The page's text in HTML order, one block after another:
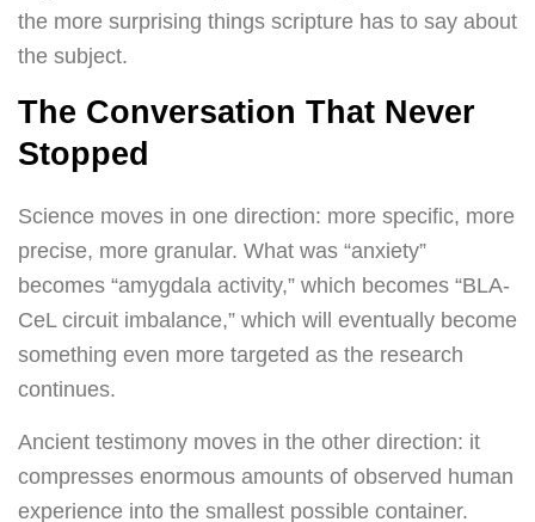
the more surprising things scripture has to say about
the subject.
The Conversation That Never
Stopped
Science moves in one direction: more specific, more
precise, more granular. What was “anxiety”
becomes “amygdala activity,” which becomes “BLA-
CeL circuit imbalance,” which will eventually become
something even more targeted as the research
continues.
Ancient testimony moves in the other direction: it
compresses enormous amounts of observed human
experience into the smallest possible container.